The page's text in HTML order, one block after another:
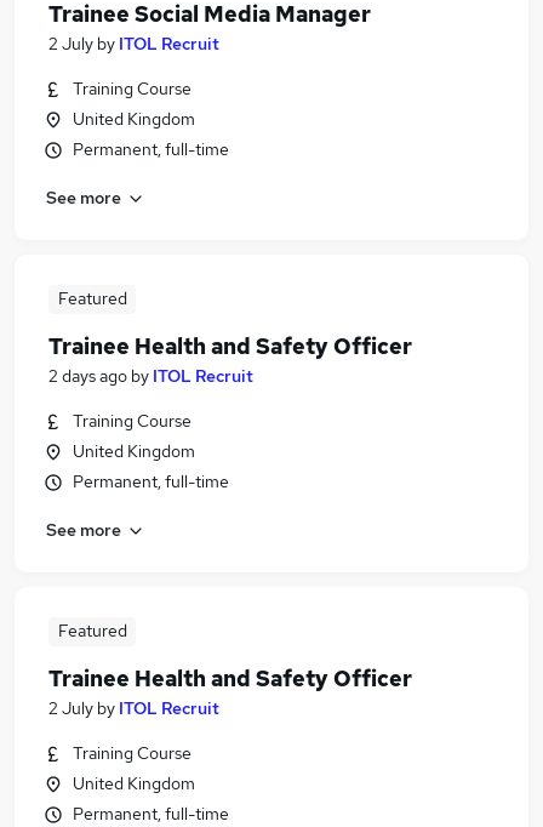
Trainee Social Media Manager
2 July by ITOL Recruit
Training Course
United Kingdom
Permanent, full-time
See more
Featured
Trainee Health and Safety Officer
2 days ago by ITOL Recruit
Training Course
United Kingdom
Permanent, full-time
See more
Featured
Trainee Health and Safety Officer
2 July by ITOL Recruit
Training Course
United Kingdom
Permanent, full-time